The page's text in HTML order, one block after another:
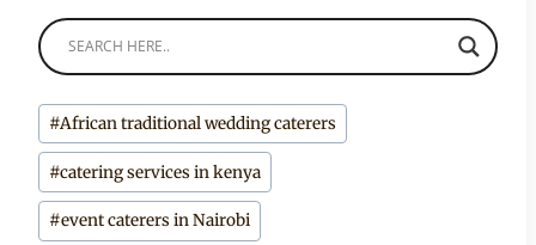
Post
Tags:
#African traditional wedding caterers
#catering services in kenya
#event caterers in Nairobi